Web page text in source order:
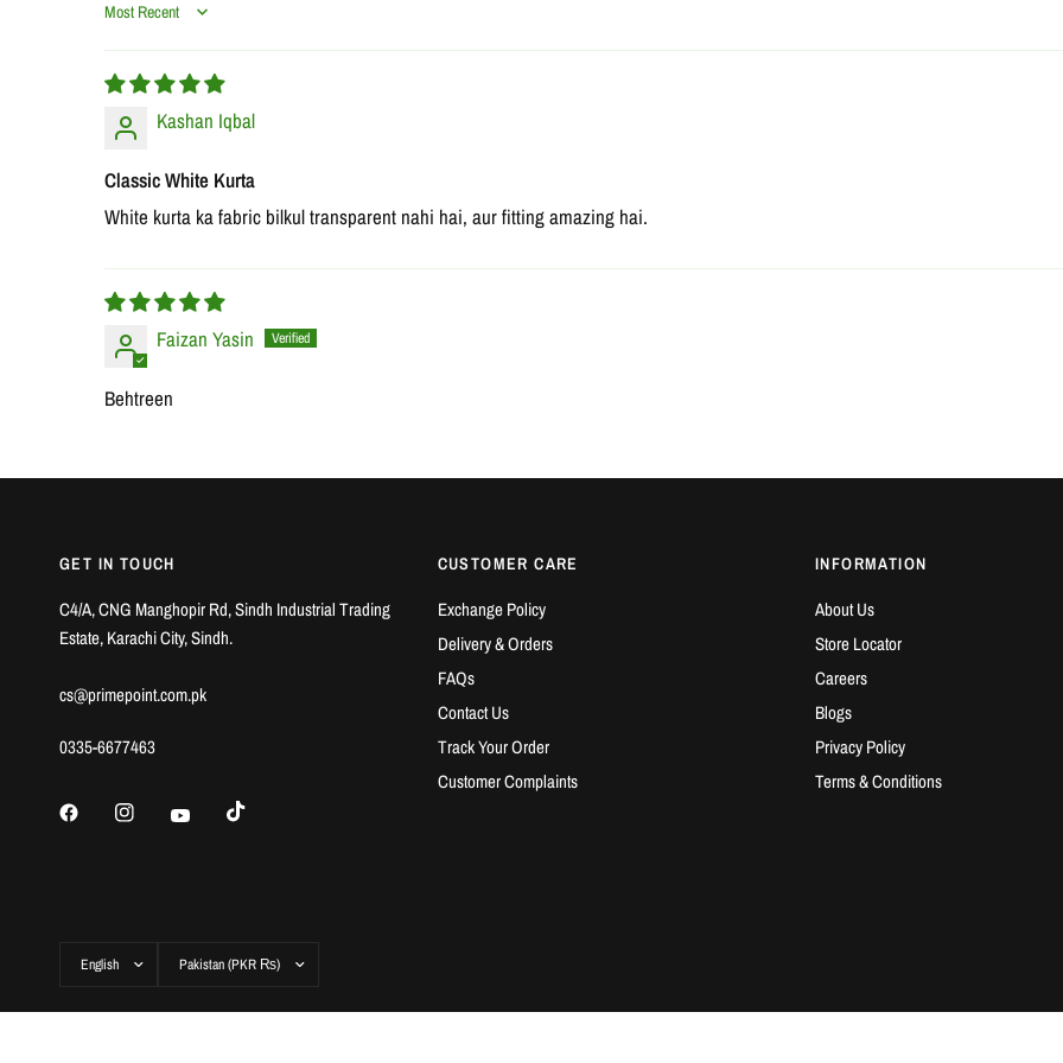
Sort by
Kashan Iqbal
Classic White Kurta
White kurta ka fabric bilkul transparent nahi hai, aur fitting amazing hai.
Faizan Yasin
Behtreen
GET IN TOUCH
C4/A, CNG Manghopir Rd, Sindh Industrial Trading
Estate, Karachi City, Sindh.
cs@primepoint.com.pk
0335-6677463
CUSTOMER CARE
Exchange Policy
Delivery & Orders
FAQs
Contact Us
Track Your Order
Customer Complaints
INFORMATION
About Us
Store Locator
Careers
Blogs
Privacy Policy
Terms & Conditions
country/region
country/region